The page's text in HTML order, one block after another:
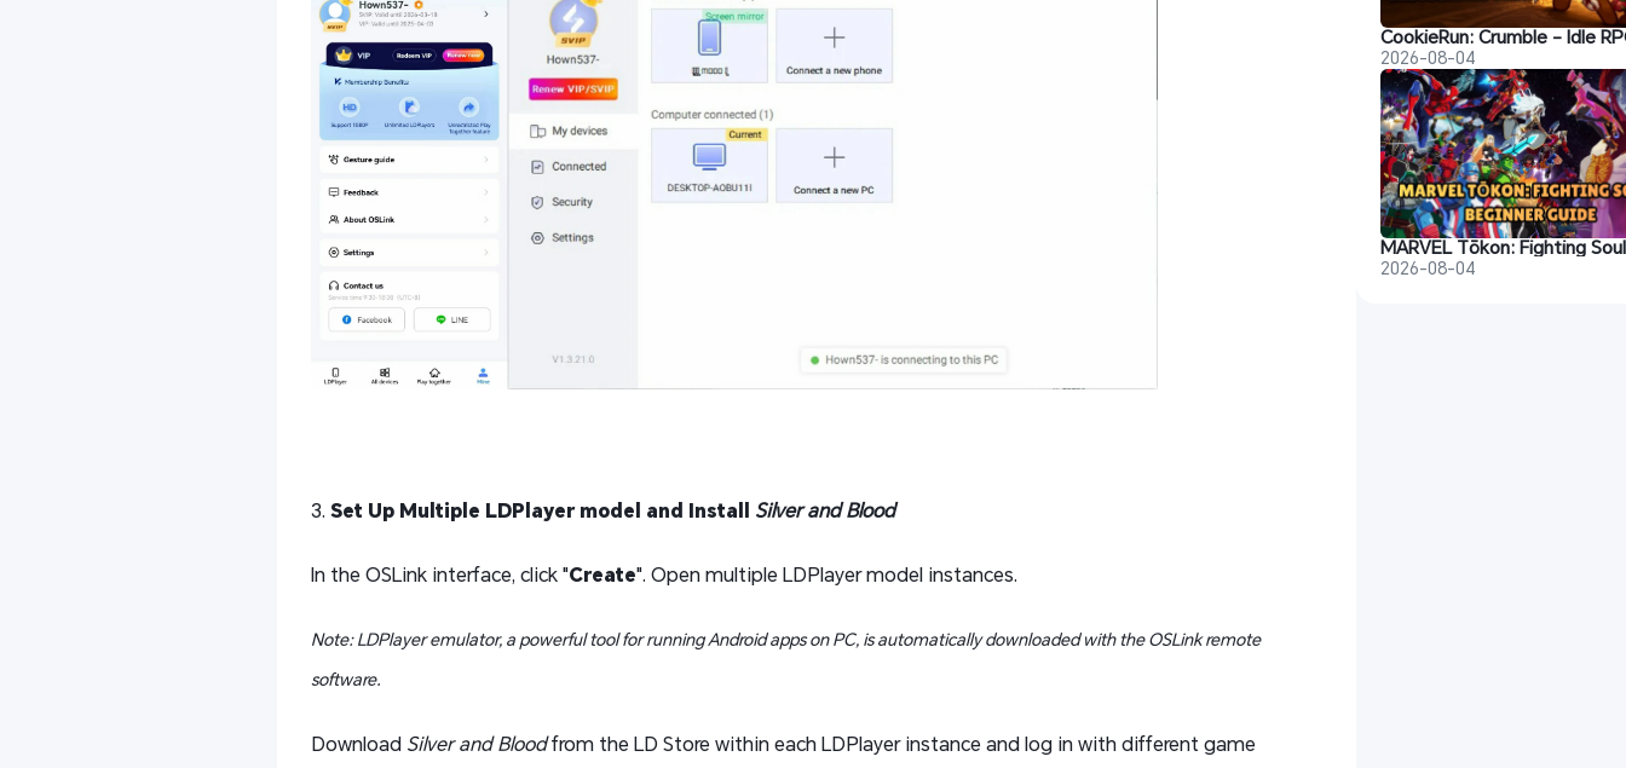
3. Set Up Multiple LDPlayer model and Install Silver and Blood
In the OSLink interface, click "Create". Open multiple LDPlayer model instances.
Note: LDPlayer emulator, a powerful tool for running Android apps on PC, is automatically downloaded with the OSLink remote
software.
Download Silver and Bloodfrom the LD Store within each LDPlayer instance and log in with different game
2026-08-04
2026-08-04